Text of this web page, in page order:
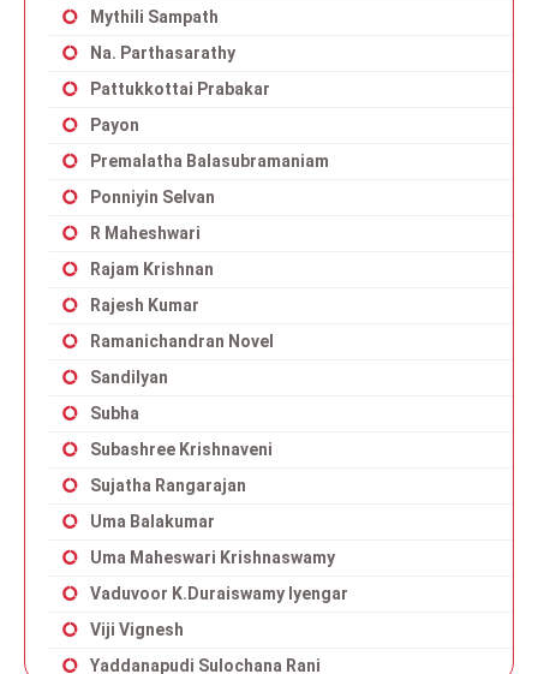
Mythili Sampath
Na. Parthasarathy
Pattukkottai Prabakar
Payon
Premalatha Balasubramaniam
Ponniyin Selvan
R Maheshwari
Rajam Krishnan
Rajesh Kumar
Ramanichandran Novel
Sandilyan
Subha
Subashree Krishnaveni
Sujatha Rangarajan
Uma Balakumar
Uma Maheswari Krishnaswamy
Vaduvoor K.Duraiswamy Iyengar
Viji Vignesh
Yaddanapudi Sulochana Rani